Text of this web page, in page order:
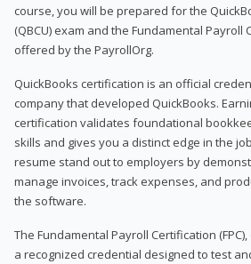
course, you will be prepared for the
(QBCU) exam and the Fundamental Payroll
offered by the PayrollOrg.
QuickBooks certification is an official
company that developed QuickBooks.
certification validates foundational
skills and gives you a distinct edge in the
resume stand out to employers by
manage invoices, track expenses, and
the software.
The Fundamental Payroll Certification
a recognized credential designed to test